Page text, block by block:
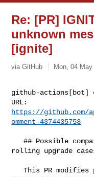
Re: [PR]
unknown
[ignite]
via GitHub Mon, 04
github-actions[bot]
https://github.com/
omment-4374435753
   ## Possible compatibility issues. Please, check
rolling upgrade
   This PR modifies protected classes (with